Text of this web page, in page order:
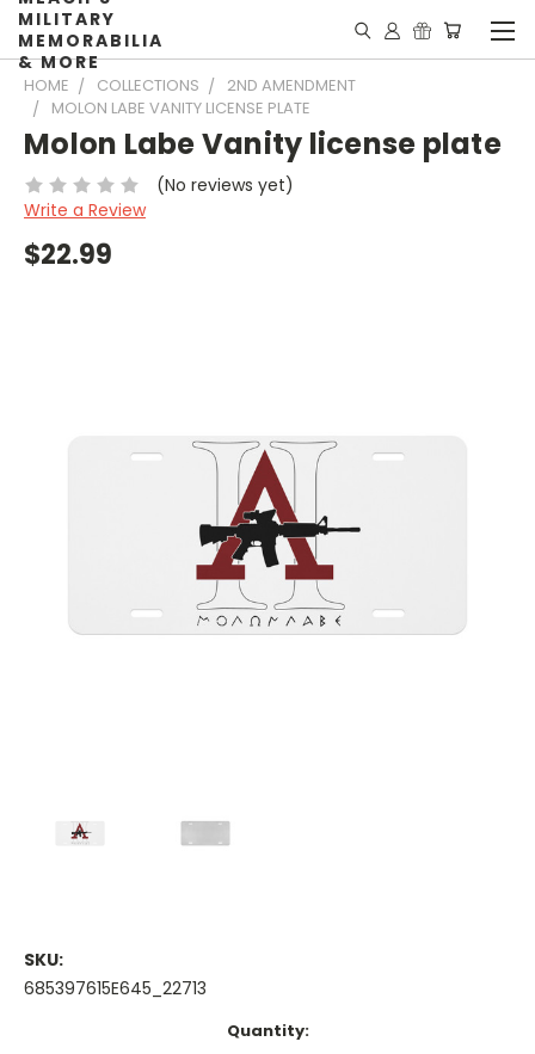
MILITARY
MEMORABILIA
& MORE
HOME COLLECTIONS
2ND AMENDMENT
MOLON LABE VANITY LICENSE PLATE
Molon Labe Vanity license plate
(No reviews yet)
Write a Review
$22.99
SKU:
685397615E645_22713
Quantity: